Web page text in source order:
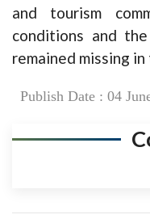
and tourism
conditions and
remained missing
Publish Date : 04